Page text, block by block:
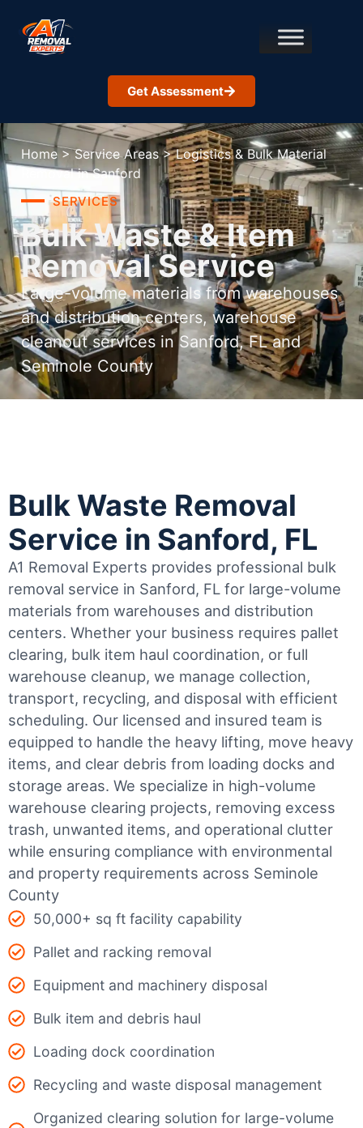
Get Assessment
Home > Service Areas > Logistics & Bulk Material
Removal in Sanford
SERVICES
Bulk Waste & Item
Removal Service
Large-volume materials from warehouses
and distribution centers, warehouse
cleanout services in Sanford, FL and
Seminole County
Bulk Waste Removal
Service in Sanford, FL
A1 Removal Experts provides professional bulk
removal service in Sanford, FL for large-volume
materials from warehouses and distribution
centers. Whether your business requires pallet
clearing, bulk item haul coordination, or full
warehouse cleanup, we manage collection,
transport, recycling, and disposal with efficient
scheduling. Our licensed and insured team is
equipped to handle the heavy lifting, move heavy
items, and clear debris from loading docks and
storage areas. We specialize in high-volume
warehouse clearing projects, removing excess
trash, unwanted items, and operational clutter
while ensuring compliance with environmental
and property requirements across Seminole
County
50,000+ sq ft facility capability
Pallet and racking removal
Equipment and machinery disposal
Bulk item and debris haul
Loading dock coordination
Recycling and waste disposal management
Organized clearing solution for large-volume